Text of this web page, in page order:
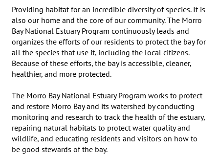
Providing habitat for an incredible diversity of species. It is
also our home and the core of our community. The Morro
Bay National Estuary Program continuously leads and
organizes the efforts of our residents to protect the bay for
all the species that use it, including the local citizens.
Because of these efforts, the bay is accessible, cleaner,
healthier, and more protected.
The Morro Bay National Estuary Program works to protect
and restore Morro Bay and its watershed by conducting
monitoring and research to track the health of the estuary,
repairing natural habitats to protect water quality and
wildlife, and educating residents and visitors on how to
be good stewards of the bay.